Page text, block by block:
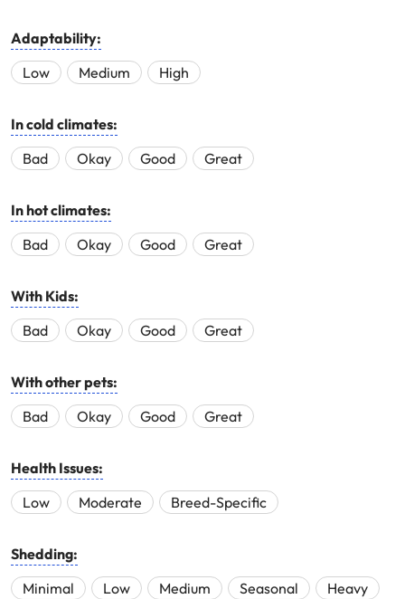
Adaptability:
Low
Medium High
In cold climates:
Bad
Okay Good Great
In hot climates:
Bad
Okay Good Great
With Kids:
Bad
Okay Good Great
With other pets:
Bad
Okay Good Great
Health Issues:
Low
Moderate Breed-Specific
Shedding:
Minimal
Low Medium Seasonal Heavy